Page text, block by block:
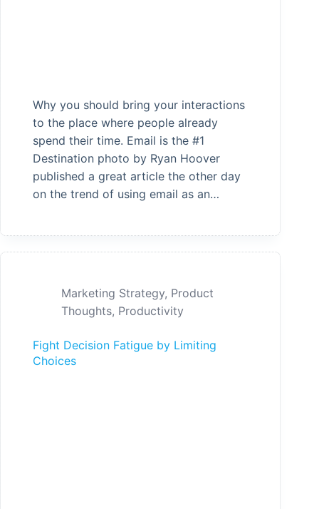
Why you should bring your interactions
to the place where people already
spend their time. Email is the #1
Destination photo by Ryan Hoover
published a great article the other day
on the trend of using email as an…
Marketing Strategy, Product
Thoughts, Productivity
Fight Decision Fatigue by Limiting
Choices